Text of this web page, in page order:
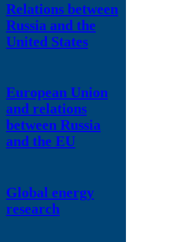
Relations between
Russia and the
United States
European Union
and relations
between Russia
and the EU
Global energy
research